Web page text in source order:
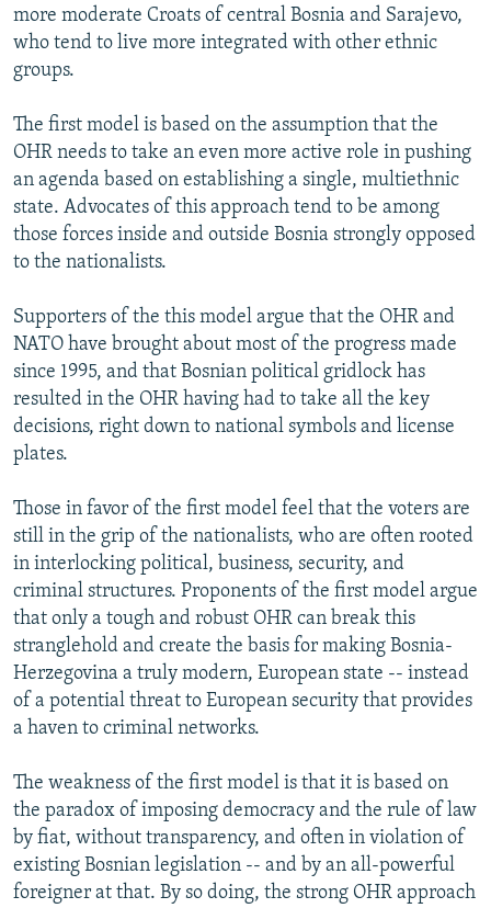
more moderate Croats of central Bosnia and Sarajevo,
who tend to live more integrated with other ethnic
groups.
The first model is based on the assumption that the
OHR needs to take an even more active role in pushing
an agenda based on establishing a single, multiethnic
state. Advocates of this approach tend to be among
those forces inside and outside Bosnia strongly opposed
to the nationalists.
Supporters of the this model argue that the OHR and
NATO have brought about most of the progress made
since 1995, and that Bosnian political gridlock has
resulted in the OHR having had to take all the key
decisions, right down to national symbols and license
plates.
Those in favor of the first model feel that the voters are
still in the grip of the nationalists, who are often rooted
in interlocking political, business, security, and
criminal structures. Proponents of the first model argue
that only a tough and robust OHR can break this
stranglehold and create the basis for making Bosnia-
Herzegovina a truly modern, European state -- instead
of a potential threat to European security that provides
a haven to criminal networks.
The weakness of the first model is that it is based on
the paradox of imposing democracy and the rule of law
by fiat, without transparency, and often in violation of
existing Bosnian legislation -- and by an all-powerful
foreigner at that. By so doing, the strong OHR approach